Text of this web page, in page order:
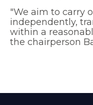
"We aim to carry
independently,
within a
the chairperson